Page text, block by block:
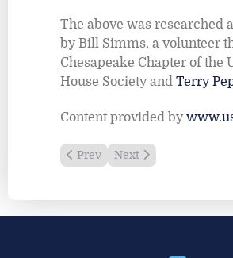
The above was researched
by Bill Simms, a volunteer
Chesapeake Chapter of the
House Society and Terry
Content provided by
Previous article: Au Sable Light
Prev Next article: Big Bay
Next